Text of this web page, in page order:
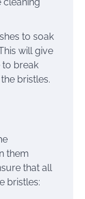
to soak
will give
to break
bristles.
them
that all
bristles: